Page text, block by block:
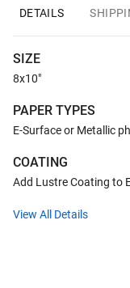
DETAILS
SIZE
8x10"
PAPER TYPES
E-Surface or Metallic
COATING
Add Lustre Coating to
View All Details